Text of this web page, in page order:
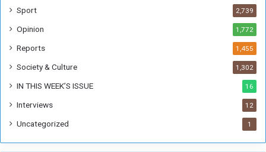
Sport 2,739
Opinion 1,772
Reports 1,455
Society & Culture 1,302
IN THIS WEEK’S ISSUE 16
Interviews 12
Uncategorized 1